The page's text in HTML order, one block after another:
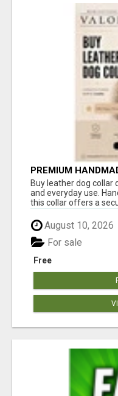
PREMIUM
FOR EVERYDAY
Buy leather dog collar
and everyday use.
this collar offers a
August 10, 2026
Free
For sale